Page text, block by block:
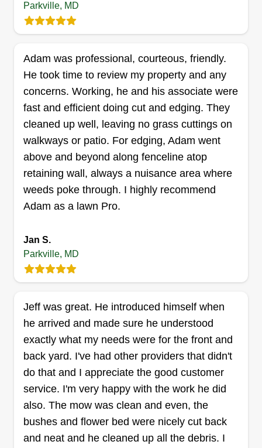
Rating:
12 jobs completed
love with it. I'm experienced in commercial and
residential work with knowledge in plant ID and
design (landscape/hardscape). I also provide
standard and unique high quality cuts. Eager to
discuss your future endeavors.
Get a Quote
LL
Rating:
We treat every property as if it were our own.
Whether you need precise weekly mowing,
seasonal fertilization, aeration, or full landscaping
maintenance, our family is on the job. We believe
that a beautiful lawn doesn’t just add value to
your home, it creates a space for your family to
gather, relax, and make memories.
Get a Quote
Parkville, MD
Adam was professional, courteous, friendly.
He took time to review my property and any
concerns. Working, he and his associate were
fast and efficient doing cut and edging. They
cleaned up well, leaving no grass cuttings on
walkways or patio. For edging, Adam went
above and beyond along fenceline atop
retaining wall, always a nuisance area where
weeds poke through. I highly recommend
Adam as a lawn Pro.
Jan S.
Parkville, MD
Jeff was great. He introduced himself when
he arrived and made sure he understood
exactly what my needs were for the front and
back yard. I've had other providers that didn't
do that and I appreciate the good customer
service. I'm very happy with the work he did
also. The mow was clean and even, the
bushes and flower bed were nicely cut back
and neat and he cleaned up all the debris. I